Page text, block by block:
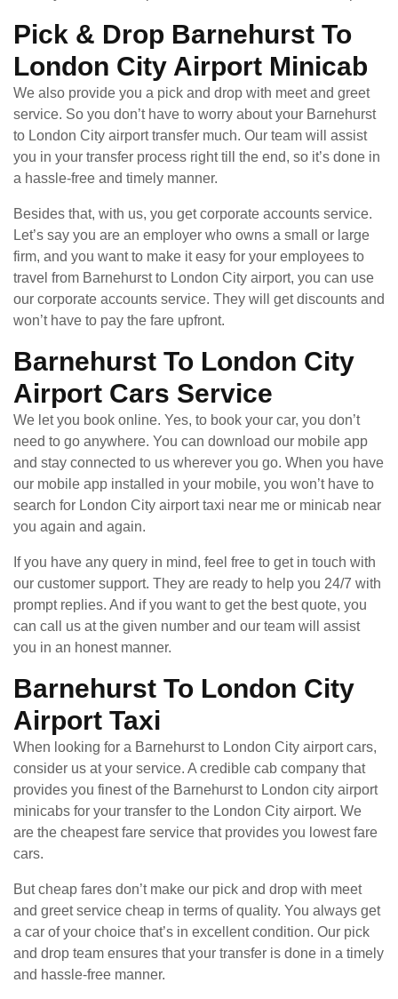
Pick & Drop Barnehurst To
London City Airport Minicab
We also provide you a pick and drop with meet and greet
service. So you don’t have to worry about your Barnehurst
to London City airport transfer much. Our team will assist
you in your transfer process right till the end, so it’s done in
a hassle-free and timely manner.
Besides that, with us, you get corporate accounts service.
Let’s say you are an employer who owns a small or large
firm, and you want to make it easy for your employees to
travel from Barnehurst to London City airport, you can use
our corporate accounts service. They will get discounts and
won’t have to pay the fare upfront.
Barnehurst To London City
Airport Cars Service
We let you book online. Yes, to book your car, you don’t
need to go anywhere. You can download our mobile app
and stay connected to us wherever you go. When you have
our mobile app installed in your mobile, you won’t have to
search for London City airport taxi near me or minicab near
you again and again.
If you have any query in mind, feel free to get in touch with
our customer support. They are ready to help you 24/7 with
prompt replies. And if you want to get the best quote, you
can call us at the given number and our team will assist
you in an honest manner.
Barnehurst To London City
Airport Taxi
When looking for a Barnehurst to London City airport cars,
consider us at your service. A credible cab company that
provides you finest of the Barnehurst to London city airport
minicabs for your transfer to the London City airport. We
are the cheapest fare service that provides you lowest fare
cars.
But cheap fares don’t make our pick and drop with meet
and greet service cheap in terms of quality. You always get
a car of your choice that’s in excellent condition. Our pick
and drop team ensures that your transfer is done in a timely
and hassle-free manner.